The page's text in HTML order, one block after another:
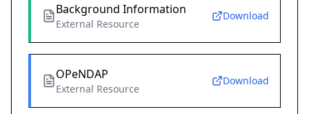
Background Information
External Resource
Download
OPeNDAP
External Resource
Download